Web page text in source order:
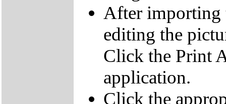
After importing
editing the
Click the Print
application.
Click the